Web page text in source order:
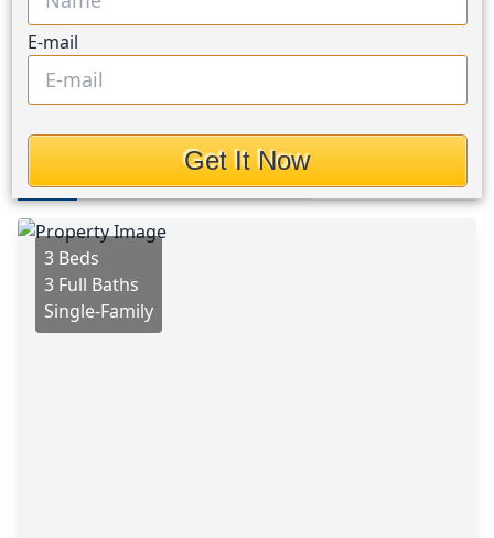
19807 Emerald Bend Way,
Houston, Texas 77346
$327,550
Photos
3 Beds
3 Full Baths
Single-Family
E-mail
Get It Now